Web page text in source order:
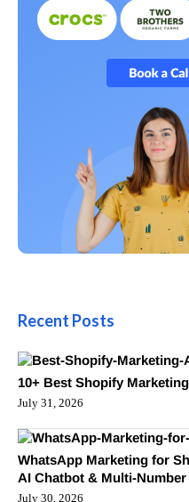
Recent Posts
10+ Best Shopify
July 31, 2026
WhatsApp Marketing for
AI Chatbot & Multi-Number
July 30, 2026